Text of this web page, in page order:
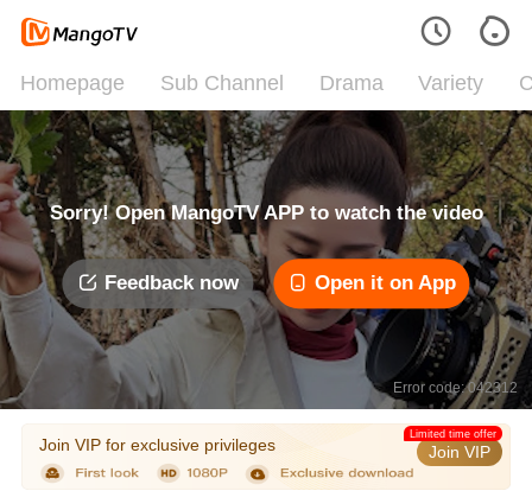
Homepage Sub Channel Drama Variety
Sorry! Open MangoTV APP to watch the video
Feedback now Open it on App
Error code: 042312
Join VIP for exclusive privileges Join VIP
Limited time offer